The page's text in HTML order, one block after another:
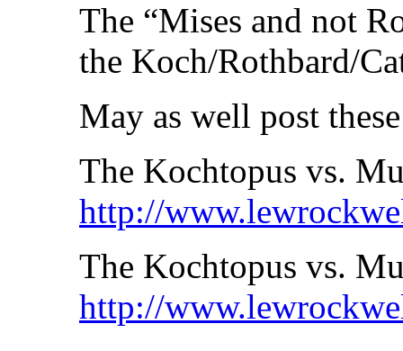
The “Mises and not
the Koch/Rothbard/
May as well post
The Kochtopus vs.
http://
The Kochtopus vs.
http://